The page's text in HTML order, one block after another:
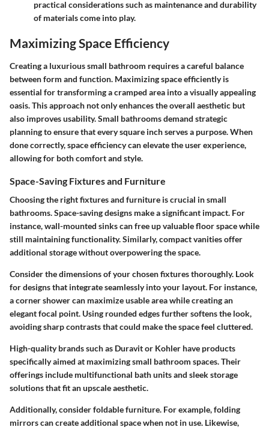
practical considerations such as maintenance and durability
of materials come into play.
Maximizing Space Efficiency
Creating a luxurious small bathroom requires a careful balance
between form and function. Maximizing space efficiently is
essential for transforming a cramped area into a visually appealing
oasis. This approach not only enhances the overall aesthetic but
also improves usability. Small bathrooms demand strategic
planning to ensure that every square inch serves a purpose. When
done correctly, space efficiency can elevate the user experience,
allowing for both comfort and style.
Space-Saving Fixtures and Furniture
Choosing the right fixtures and furniture is crucial in small
bathrooms. Space-saving designs make a significant impact. For
instance, wall-mounted sinks can free up valuable floor space while
still maintaining functionality. Similarly, compact vanities offer
additional storage without overpowering the space.
Consider the dimensions of your chosen fixtures thoroughly. Look
for designs that integrate seamlessly into your layout. For instance,
a corner shower can maximize usable area while creating an
elegant focal point. Using rounded edges further softens the look,
avoiding sharp contrasts that could make the space feel cluttered.
High-quality brands such as Duravit or Kohler have products
specifically aimed at maximizing small bathroom spaces. Their
offerings include multifunctional bath units and sleek storage
solutions that fit an upscale aesthetic.
Additionally, consider foldable furniture. For example, folding
mirrors can create additional space when not in use. Likewise,